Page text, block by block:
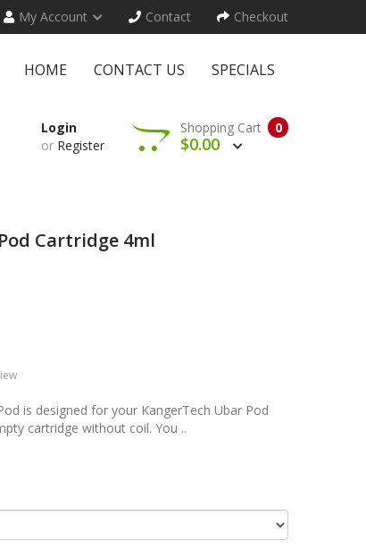
My Account Contact Checkout
HOME CONTACT US SPECIALS
Login
or Register
0
Shopping Cart
$0.00
Cartridge 4ml
is designed for your KangerTech Ubar Pod
cartridge without coil. You ..